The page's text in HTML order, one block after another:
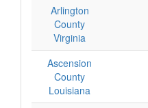
Arlington
County
Virginia
Ascension
County
Louisiana